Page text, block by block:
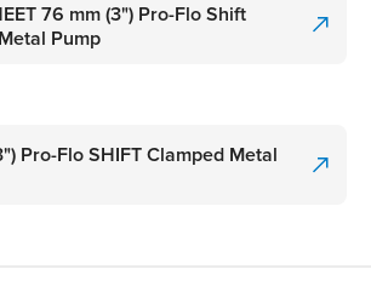
76 mm (3") Pro-Flo Shift
Pump
Pro-Flo SHIFT Clamped Metal